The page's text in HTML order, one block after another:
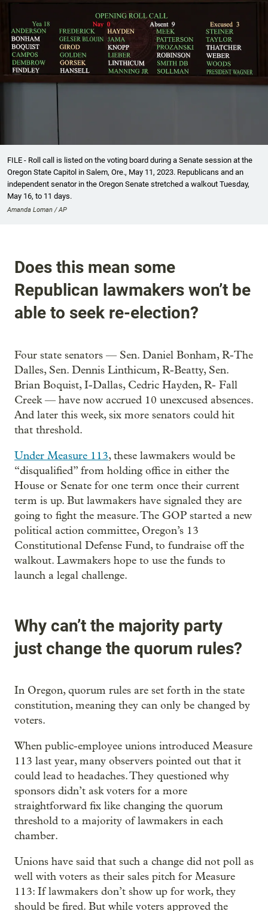
FILE - Roll call is listed on the voting board during a Senate session at the
Oregon State Capitol in Salem, Ore., May 11, 2023. Republicans and an
independent senator in the Oregon Senate stretched a walkout Tuesday,
May 16, to 11 days.
Amanda Loman / AP
Does this mean some
Republican lawmakers won’t be
able to seek re-election?
Four state senators — Sen. Daniel Bonham, R-The
Dalles, Sen. Dennis Linthicum, R-Beatty, Sen.
Brian Boquist, I-Dallas, Cedric Hayden, R- Fall
Creek — have now accrued 10 unexcused absences.
And later this week, six more senators could hit
that threshold.
Under Measure 113, these lawmakers would be
“disqualified” from holding office in either the
House or Senate for one term once their current
term is up. But lawmakers have signaled they are
going to fight the measure. The GOP started a new
political action committee, Oregon’s 13
Constitutional Defense Fund, to fundraise off the
walkout. Lawmakers hope to use the funds to
launch a legal challenge.
Why can’t the majority party
just change the quorum rules?
In Oregon, quorum rules are set forth in the state
constitution, meaning they can only be changed by
voters.
When public-employee unions introduced Measure
113 last year, many observers pointed out that it
could lead to headaches. They questioned why
sponsors didn’t ask voters for a more
straightforward fix like changing the quorum
threshold to a majority of lawmakers in each
chamber.
Unions have said that such a change did not poll as
well with voters as their sales pitch for Measure
113: If lawmakers don’t show up for work, they
should be fired. But while voters approved the